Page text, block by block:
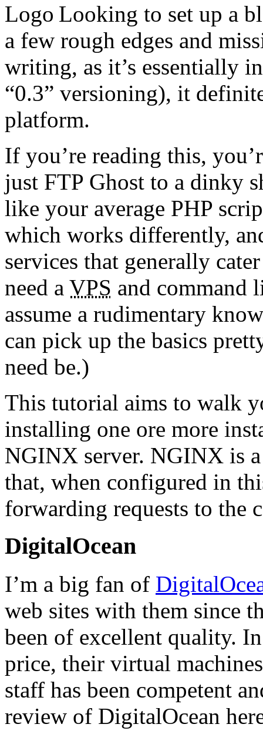
Looking to set up a
a few rough edges and
writing, as it’s essentially
“0.3” versioning), it
platform.
If you’re reading this,
just FTP Ghost to a dinky
like your average PHP
which works differently,
services that generally
need a VPS and command
assume a rudimentary
can pick up the basics
need be.)
This tutorial aims to walk
installing one ore more
NGINX server. NGINX is
that, when configured in
forwarding requests to the
DigitalOcean
I’m a big fan of
web sites with them since
been of excellent quality.
price, their virtual
staff has been competent
review of DigitalOcean